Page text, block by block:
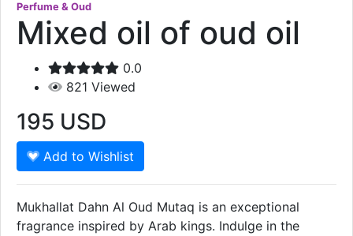
Perfume & Oud
Mixed oil of oud oil
0.0
821 Viewed
195 USD
Add to Wishlist
Mukhallat Dahn Al Oud Mutaq is an exceptional
fragrance inspired by Arab kings. Indulge in the